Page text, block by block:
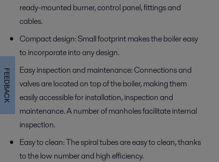
ready-mounted burner, control panel, fittings and
cables.
Compact design: Small footprint makes the boiler easy
to incorporate into any design.
Easy inspection and maintenance: Connections and
valves are located on top of the boiler, making them
easily accessible for installation, inspection and
maintenance. A number of manholes facilitate internal
inspection.
Easy to clean: The spiral tubes are easy to clean, thanks
to the low number and high efficiency.
FEEDBACK